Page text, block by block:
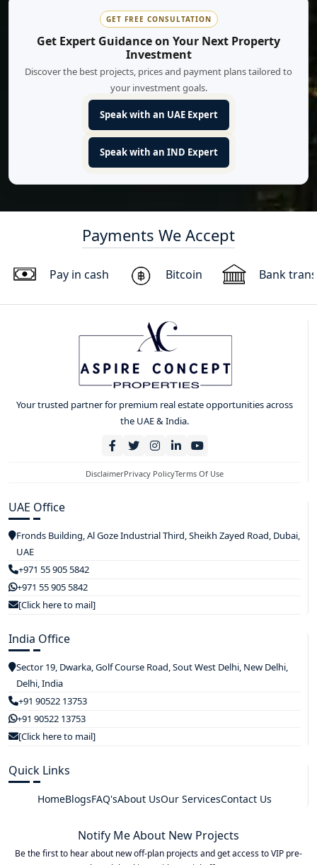
GET FREE CONSULTATION
Get Expert Guidance on Your Next Property
Investment
Discover the best projects, prices and payment plans tailored to
your investment goals.
Speak with an UAE Expert
Speak with an IND Expert
Payments We Accept
Pay in cash Bitcoin Bank
Your trusted partner for premium real estate opportunities across
the UAE & India.
DisclaimerPrivacy PolicyTerms Of Use
UAE Office
Fronds Building, Al Goze Industrial Third, Sheikh Zayed Road, Dubai,
UAE
+971 55 905 5842
+971 55 905 5842
[Click here to mail]
India Office
Sector 19, Dwarka, Golf Course Road, Sout West Delhi, New Delhi,
Delhi, India
+91 90522 13753
+91 90522 13753
[Click here to mail]
Quick Links
HomeBlogsFAQ'sAbout UsOur ServicesContact Us
Notify Me About New Projects
Be the first to hear about new off-plan projects and get access to VIP pre-